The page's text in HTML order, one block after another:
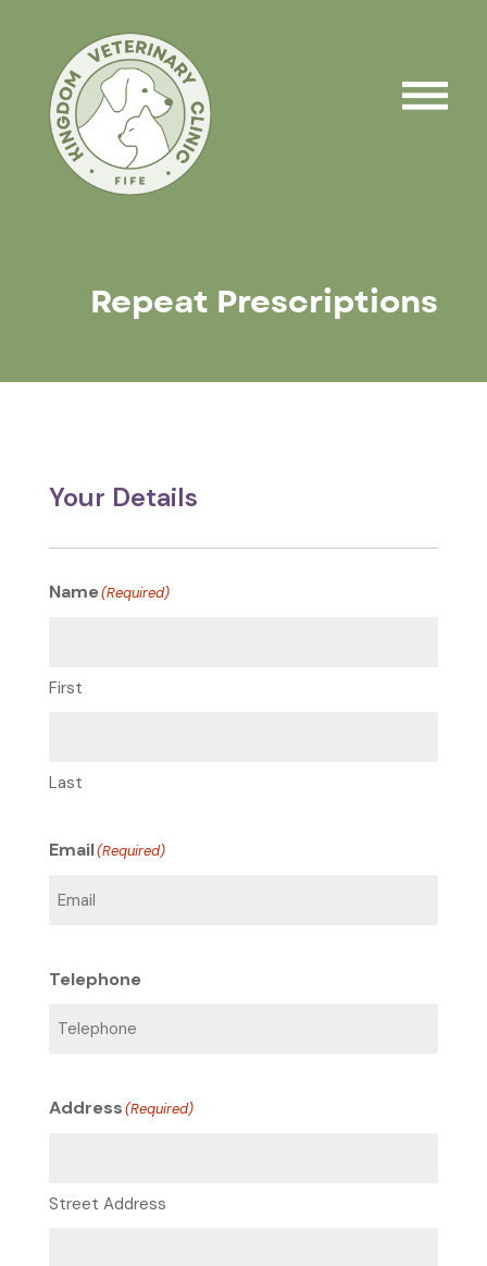
Repeat Prescriptions
Your Details
Name(Required)
First
Last
Email(Required)
Telephone
Address(Required)
Street Address